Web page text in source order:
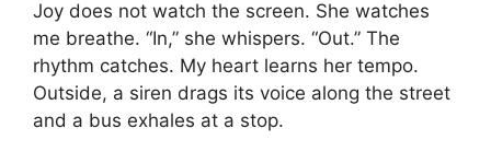
Joy does not watch the screen. She watches
me breathe. “In,” she whispers. “Out.” The
rhythm catches. My heart learns her tempo.
Outside, a siren drags its voice along the street
and a bus exhales at a stop.